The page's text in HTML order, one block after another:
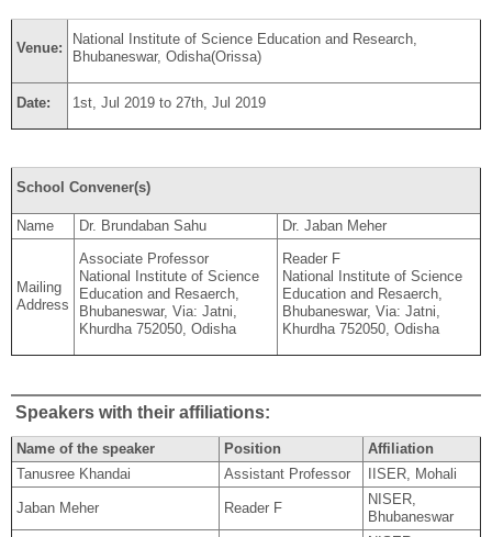
Venue:
National Institute of Science Education and Research,
Bhubaneswar, Odisha(Orissa)
Date: 1st, Jul 2019 to 27th, Jul 2019
School Convener(s)
Name Dr. Brundaban Sahu Dr. Jaban Meher
Mailing
Address
Associate Professor
National Institute of Science
Education and Resaerch,
Bhubaneswar, Via: Jatni,
Khurdha 752050, Odisha
Reader F
National Institute of Science
Education and Resaerch,
Bhubaneswar, Via: Jatni,
Khurdha 752050, Odisha
Speakers with their affiliations:
Name of the speaker Position
Affiliation
Tanusree Khandai
Assistant Professor IISER, Mohali
Jaban Meher Reader F
NISER,
Bhubaneswar